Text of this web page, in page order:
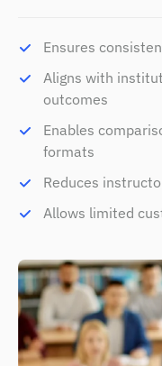
Ensures
Aligns with
outcomes
Enables
formats
Reduces
Allows limited